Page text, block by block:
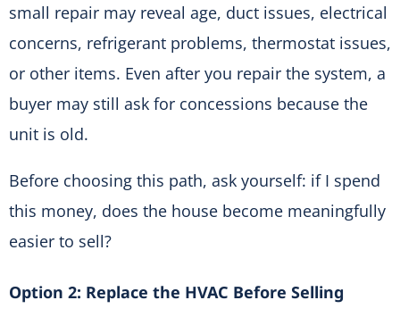
small repair may reveal age, duct issues, electrical
concerns, refrigerant problems, thermostat issues,
or other items. Even after you repair the system, a
buyer may still ask for concessions because the
unit is old.
Before choosing this path, ask yourself: if I spend
this money, does the house become meaningfully
easier to sell?
Option 2: Replace the HVAC Before Selling